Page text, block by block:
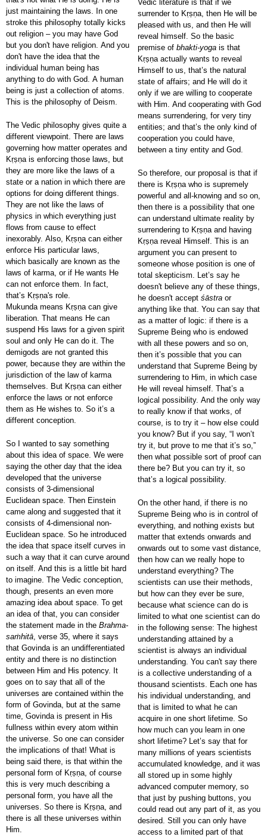
just maintaining the laws. In one
stroke this philosophy totally kicks
out religion – you may have God
but you don't have religion. And you
don't have the idea that the
individual human being has
anything to do with God. A human
being is just a collection of atoms.
This is the philosophy of Deism.
The Vedic philosophy gives quite a
different viewpoint. There are laws
governing how matter operates and
Kṛṣṇa is enforcing those laws, but
they are more like the laws of a
state or a nation in which there are
options for doing different things.
They are not like the laws of
physics in which everything just
flows from cause to effect
inexorably. Also, Kṛṣṇa can either
enforce His particular laws,
which basically are known as the
laws of karma, or if He wants He
can not enforce them. In fact,
that’s Kṛṣṇa's role.
Mukunda means Kṛṣṇa can give
liberation. That means He can
suspend His laws for a given spirit
soul and only He can do it. The
demigods are not granted this
power, because they are within the
jurisdiction of the law of karma
themselves. But Kṛṣṇa can either
enforce the laws or not enforce
them as He wishes to. So it’s a
different conception.
So I wanted to say something
about this idea of space. We were
saying the other day that the idea
developed that the universe
consists of 3-dimensional
Euclidean space. Then Einstein
came along and suggested that it
consists of 4-dimensional non-
Euclidean space. So he introduced
the idea that space itself curves in
such a way that it can curve around
on itself. And this is a little bit hard
to imagine. The Vedic conception,
though, presents an even more
amazing idea about space. To get
an idea of that, you can consider
the statement made in the Brahma-
saṁhitā, verse 35, where it says
that Govinda is an undifferentiated
entity and there is no distinction
between Him and His potency. It
goes on to say that all of the
universes are contained within the
form of Govinda, but at the same
time, Govinda is present in His
fullness within every atom within
the universe. So one can consider
the implications of that! What is
being said there, is that within the
personal form of Kṛṣṇa, of course
this is very much describing a
personal form, you have all the
universes. So there is Kṛṣṇa, and
there is all these universes within
Him.
Vedic literature is that if we
surrender to Kṛṣṇa, then He will be
pleased with us, and then He will
reveal himself. So the basic
premise of bhakti-yogais that
Kṛṣṇa actually wants to reveal
Himself to us, that’s the natural
state of affairs; and He will do it
only if we are willing to cooperate
with Him. And cooperating with God
means surrendering, for very tiny
entities; and that’s the only kind of
cooperation you could have,
between a tiny entity and God.
So therefore, our proposal is that if
there is Kṛṣṇa who is supremely
powerful and all-knowing and so on,
then there is a possibility that one
can understand ultimate reality by
surrendering to Kṛṣṇa and having
Kṛṣṇa reveal Himself. This is an
argument you can present to
someone whose position is one of
total skepticism. Let’s say he
doesn't believe any of these things,
he doesn't accept śāstraor
anything like that. You can say that
as a matter of logic: if there is a
Supreme Being who is endowed
with all these powers and so on,
then it’s possible that you can
understand that Supreme Being by
surrendering to Him, in which case
He will reveal himself. That’s a
logical possibility. And the only way
to really know if that works, of
course, is to try it – how else could
you know? But if you say, “I won’t
try it, but prove to me that it’s so,”
then what possible sort of proof can
there be? But you can try it, so
that’s a logical possibility.
On the other hand, if there is no
Supreme Being who is in control of
everything, and nothing exists but
matter that extends onwards and
onwards out to some vast distance,
then how can we really hope to
understand everything? The
scientists can use their methods,
but how can they ever be sure,
because what science can do is
limited to what one scientist can do
in the following sense: The highest
understanding attained by a
scientist is always an individual
understanding. You can't say there
is a collective understanding of a
thousand scientists. Each one has
his individual understanding, and
that is limited to what he can
acquire in one short lifetime. So
how much can you learn in one
short lifetime? Let’s say that for
many millions of years scientists
accumulated knowledge, and it was
all stored up in some highly
advanced computer memory, so
that just by pushing buttons, you
could read out any part of it, as you
desired. Still you can only have
access to a limited part of that